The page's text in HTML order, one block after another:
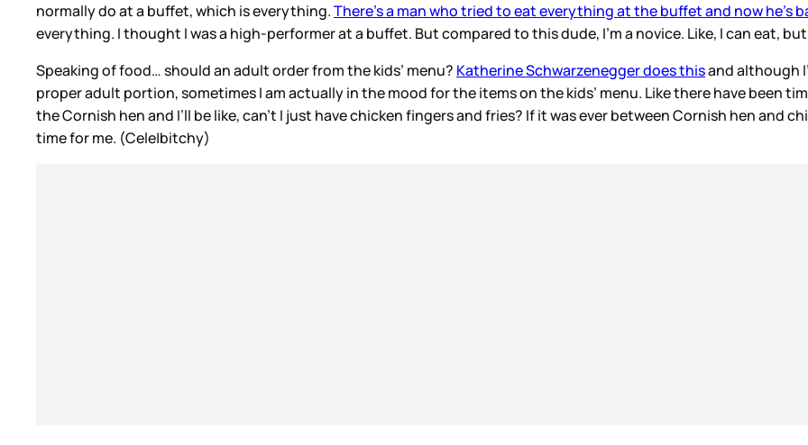
normally do at a buffet, which is everything.There’s a man who tried to eat everything at the buffet and now he’s
everything. I thought I was a high-performer at a buffet. But compared to this dude, I’m a novice. Like, I can eat,
Speaking of food… should an adult order from the kids’ menu? Katherine Schwarzenegger does thisand although
proper adult portion, sometimes I am actually in the mood for the items on the kids’ menu. Like there have been
the Cornish hen and I’ll be like, can’t I just have chicken fingers and fries? If it was ever between Cornish hen and
time for me. (Cele|bitchy)